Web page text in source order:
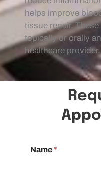
helps improve
tissue repair.
topically or orally
healthcare provider.
Name*